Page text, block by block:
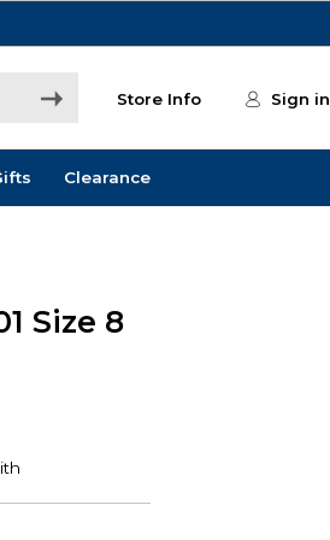
Store Info Sign in
Clearance
Size 8